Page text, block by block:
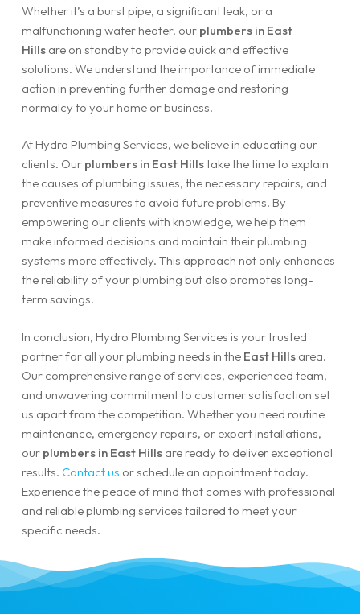
Whether it’s a burst pipe, a significant leak, or a
malfunctioning water heater, our plumbers in East
Hills are on standby to provide quick and effective
solutions. We understand the importance of immediate
action in preventing further damage and restoring
normalcy to your home or business.
At Hydro Plumbing Services, we believe in educating our
clients. Our plumbers in East Hillstake the time to explain
the causes of plumbing issues, the necessary repairs, and
preventive measures to avoid future problems. By
empowering our clients with knowledge, we help them
make informed decisions and maintain their plumbing
systems more effectively. This approach not only enhances
the reliability of your plumbing but also promotes long-
term savings.
In conclusion, Hydro Plumbing Services is your trusted
partner for all your plumbing needs in the East Hills area.
Our comprehensive range of services, experienced team,
and unwavering commitment to customer satisfaction set
us apart from the competition. Whether you need routine
maintenance, emergency repairs, or expert installations,
our plumbers in East Hills are ready to deliver exceptional
results. Contact us or schedule an appointment today.
Experience the peace of mind that comes with professional
and reliable plumbing services tailored to meet your
specific needs.